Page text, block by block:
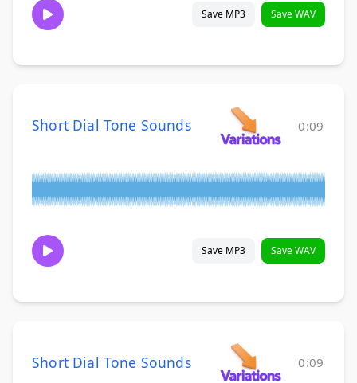
Save MP3 Save WAV
Short Dial Tone Sounds 0:09
Save MP3 Save WAV
Short Dial Tone Sounds 0:09